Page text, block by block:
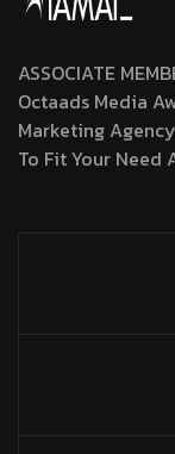
ASSOCIATE
Octaads Media
Marketing
To Fit Your Need